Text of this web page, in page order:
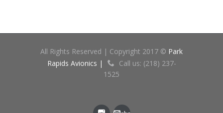
All Rights Reserved | Copyright 2017 © Park
Rapids Avionics |
Call us: (218) 237-
1525